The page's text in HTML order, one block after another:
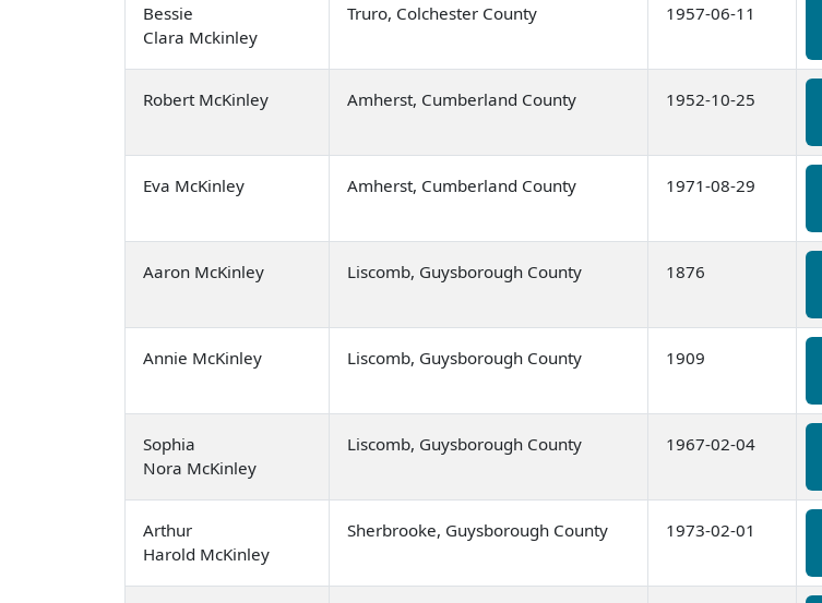
Bessie
Clara Mckinley
Truro, Colchester County 1957-06-11
Robert McKinley Amherst, Cumberland County 1952-10-25
Eva McKinley Amherst, Cumberland County 1971-08-29
Aaron McKinley Liscomb, Guysborough County 1876
Annie McKinley Liscomb, Guysborough County 1909
Sophia
Nora McKinley
Liscomb, Guysborough County 1967-02-04
Arthur
Harold McKinley
Sherbrooke, Guysborough County 1973-02-01